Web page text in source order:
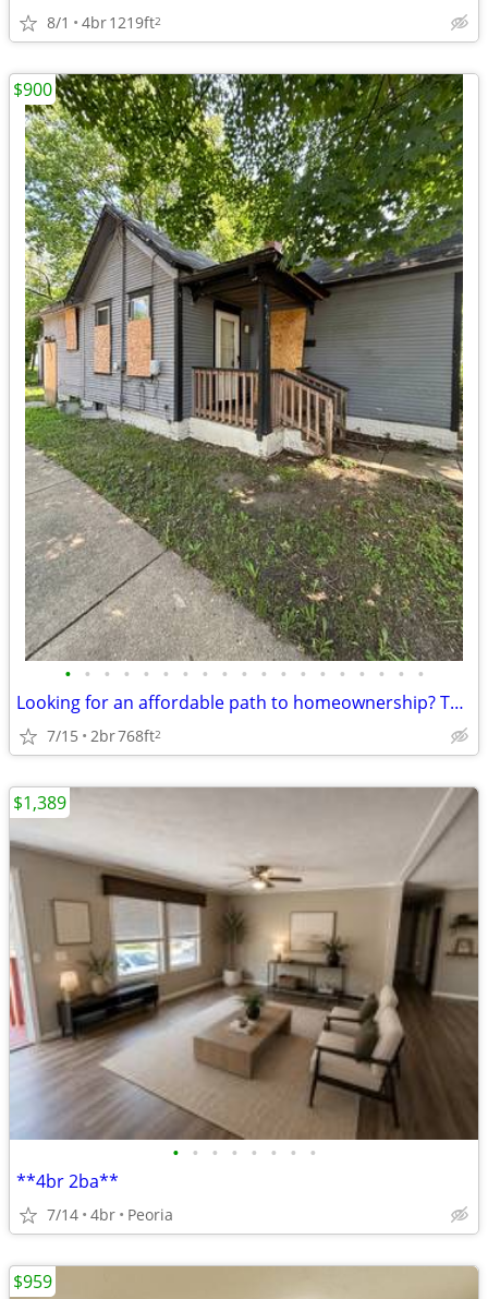
8/1 4br1219ft2
• • • • • • • • • • • • • • • • • • •
Looking for an affordable path to homeownership? This is your opportun
7/15 2br768ft2
$900
• • • • • • • •
**4br 2ba**
7/14 4br Peoria
$1,389
$959